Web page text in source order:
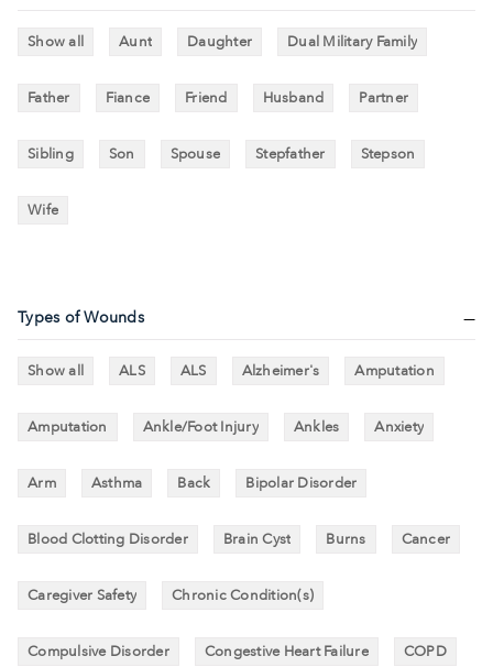
Show all Aunt Daughter Dual Military Family
Father Fiance Friend Husband Partner
Sibling Son Spouse Stepfather Stepson
Wife
Types of Wounds
Show all ALS ALS Alzheimer's Amputation
Amputation Ankle/Foot Injury Ankles Anxiety
Arm Asthma Back Bipolar Disorder
Blood Clotting Disorder Brain Cyst Burns Cancer
Caregiver Safety Chronic Condition(s)
Compulsive Disorder Congestive Heart Failure COPD